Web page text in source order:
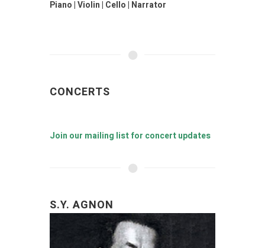
Piano | Violin | Cello | Narrator
CONCERTS
Join our mailing list for concert updates
S.Y. AGNON